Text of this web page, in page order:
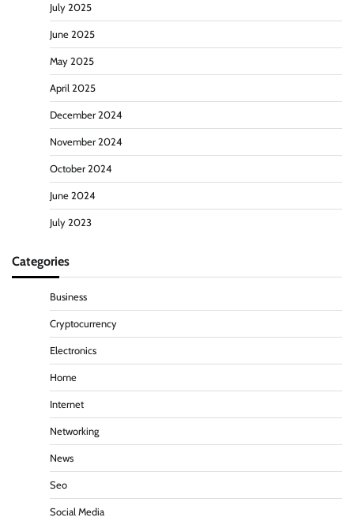
July 2025
June 2025
May 2025
April 2025
December 2024
November 2024
October 2024
June 2024
July 2023
Categories
Business
Cryptocurrency
Electronics
Home
Internet
Networking
News
Seo
Social Media